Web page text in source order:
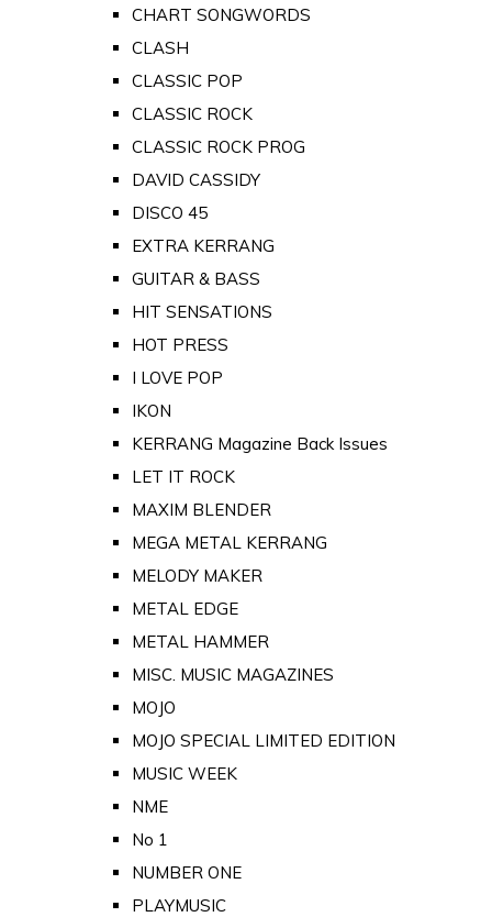
CHART SONGWORDS
CLASH
CLASSIC POP
CLASSIC ROCK
CLASSIC ROCK PROG
DAVID CASSIDY
DISCO 45
EXTRA KERRANG
GUITAR & BASS
HIT SENSATIONS
HOT PRESS
I LOVE POP
IKON
KERRANG Magazine Back Issues
LET IT ROCK
MAXIM BLENDER
MEGA METAL KERRANG
MELODY MAKER
METAL EDGE
METAL HAMMER
MISC. MUSIC MAGAZINES
MOJO
MOJO SPECIAL LIMITED EDITION
MUSIC WEEK
NME
No 1
NUMBER ONE
PLAYMUSIC